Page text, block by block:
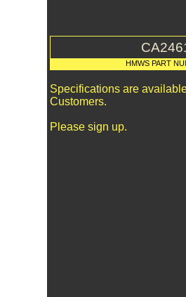
HMWS PART
Specifications are
Customers.
Please sign up.